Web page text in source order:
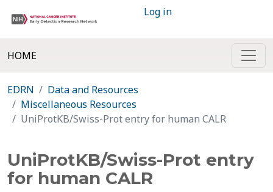
Log in
HOME
EDRN
Data and Resources
Miscellaneous Resources
UniProtKB/Swiss-Prot entry for human CALR
UniProtKB/Swiss-Prot entry
for human CALR